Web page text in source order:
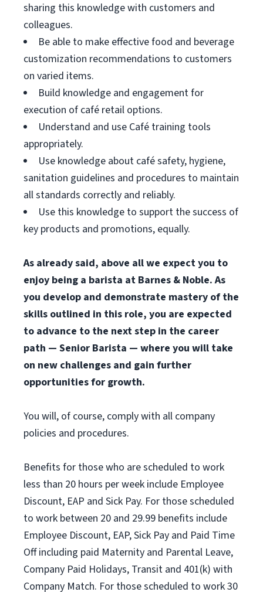
sharing this knowledge with customers and
colleagues.
Be able to make effective food and beverage
customization recommendations to customers
on varied items.
Build knowledge and engagement for
execution of café retail options.
Understand and use Café training tools
appropriately.
Use knowledge about café safety, hygiene,
sanitation guidelines and procedures to maintain
all standards correctly and reliably.
Use this knowledge to support the success of
key products and promotions, equally.
As already said, above all we expect you to
enjoy being a barista at Barnes & Noble. As
you develop and demonstrate mastery of the
skills outlined in this role, you are expected
to advance to the next step in the career
path — Senior Barista — where you will take
on new challenges and gain further
opportunities for growth.
You will, of course, comply with all company
policies and procedures.
Benefits for those who are scheduled to work
less than 20 hours per week include Employee
Discount, EAP and Sick Pay. For those scheduled
to work between 20 and 29.99 benefits include
Employee Discount, EAP, Sick Pay and Paid Time
Off including paid Maternity and Parental Leave,
Company Paid Holidays, Transit and 401(k) with
Company Match. For those scheduled to work 30